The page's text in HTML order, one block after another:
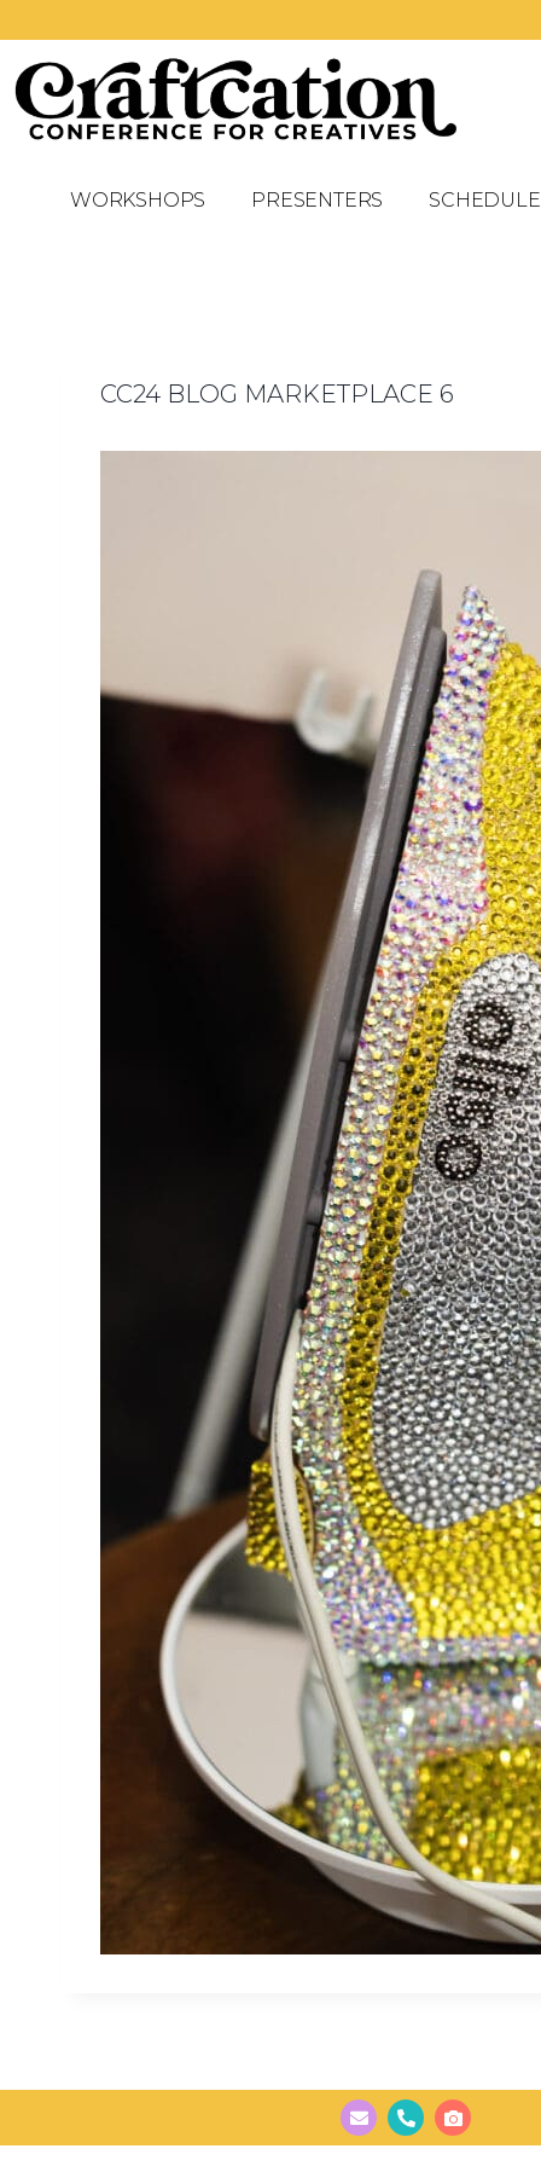
WORKSHOPS PRESENTERS SCHEDULE
CC24 BLOG MARKETPLACE 6